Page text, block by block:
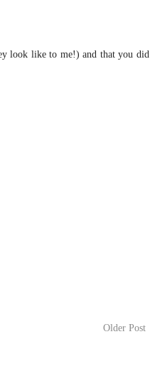
look like to me!) and that you did
Older Post